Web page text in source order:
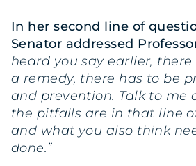
In her second line of
Senator addressed
heard you say earlier, there
a remedy, there has to be
and prevention. Talk to me
the pitfalls are in that line
and what you also think
done.”